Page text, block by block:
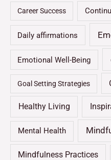
Career Success
Daily affirmations
Emotional Well-Being
Goal Setting Strategies
Healthy Living
Mental Health
Mindfulness Practices